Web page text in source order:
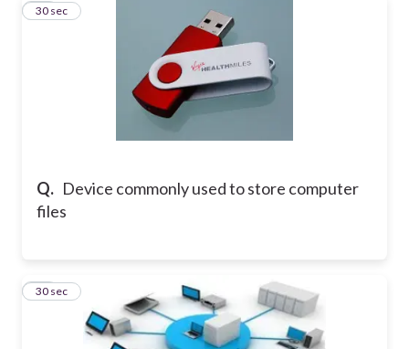
Q. Device commonly used to store computer
files
13
30 sec
14
30 sec